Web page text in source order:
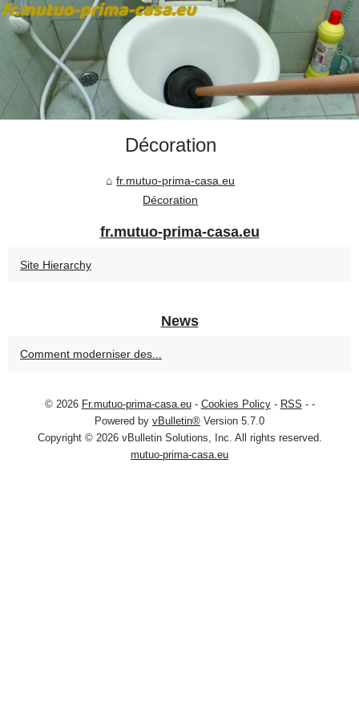
Décoration
fr.mutuo-prima-casa.eu
Décoration
fr.mutuo-prima-casa.eu
Site Hierarchy
News
Comment moderniser des...
© 2026 Fr.mutuo-prima-casa.eu- Cookies Policy- RSS - -
Powered by vBulletin® Version 5.7.0
Copyright © 2026 vBulletin Solutions, Inc. All rights reserved.
mutuo-prima-casa.eu